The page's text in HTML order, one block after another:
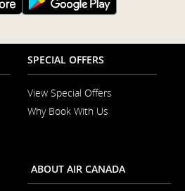
External
site
not
meet
accessibility
guidelines
language
preferences.
site
not
guidelines
SPECIAL OFFERS
View Special Offers
Why Book With Us
Window
ABOUT AIR CANADA